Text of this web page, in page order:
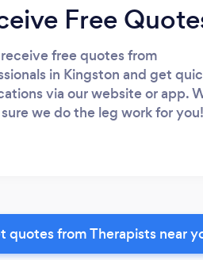
Free
receive free quotes from
in Kingston and get
via our website or app.
we do the leg work for you!
quotes from Therapists near